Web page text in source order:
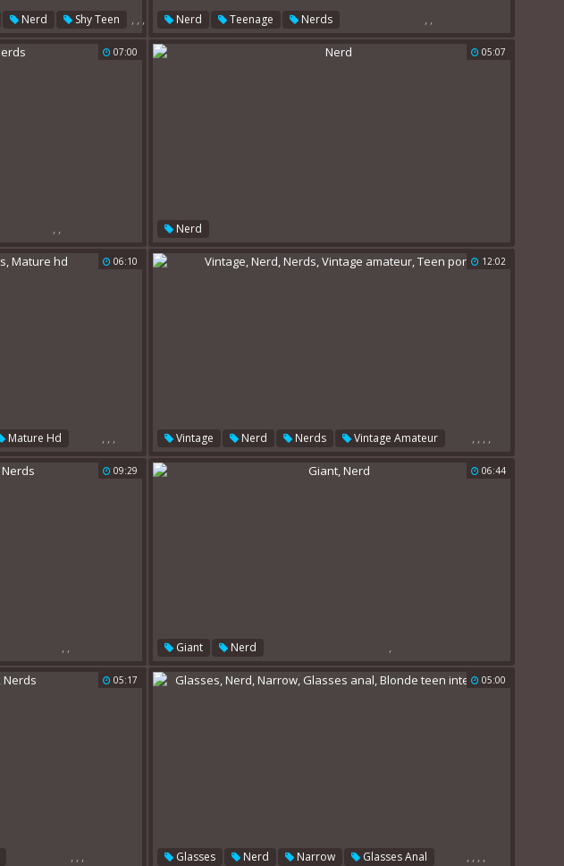
, ,
Nerd ,
Shy Teen Nerd ,
Teenage ,
Nerds
07:00
, ,
05:07
Nerd
06:10
, , ,
Mature Hd
12:02
Vintage ,
Nerd ,
Nerds ,
Vintage Amateur ,
Teen Porn
09:29
, ,
06:44
Giant ,
Nerd
05:17
, , ,
05:00
Glasses ,
Nerd ,
Narrow ,
Glasses Anal ,